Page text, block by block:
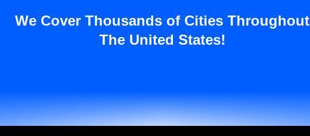
We Cover Thousands of Cities Throughout
The United States!